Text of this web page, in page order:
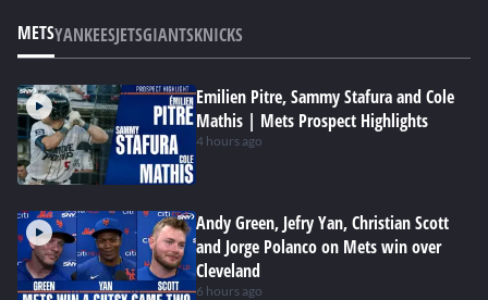
METSYANKEESJETSGIANTSKNICKS
Emilien Pitre, Sammy Stafura and Cole
Mathis | Mets Prospect Highlights
4 hours ago
Andy Green, Jefry Yan, Christian Scott
and Jorge Polanco on Mets win over
Cleveland
6 hours ago